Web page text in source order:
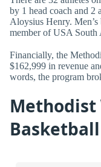
by 1 head coach and 2
Aloysius Henry.
member of USA South
Financially, the
$162,999 in revenue
words, the program
Methodist
Basketball